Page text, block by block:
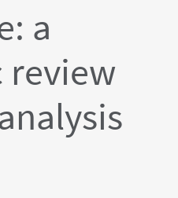
a
review